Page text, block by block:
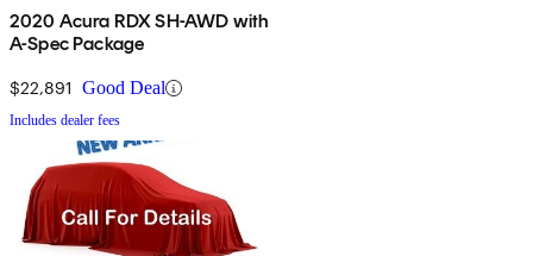
2020 Acura RDX SH-AWD with
A-Spec Package
$22,891 Good Deal
Includes dealer fees